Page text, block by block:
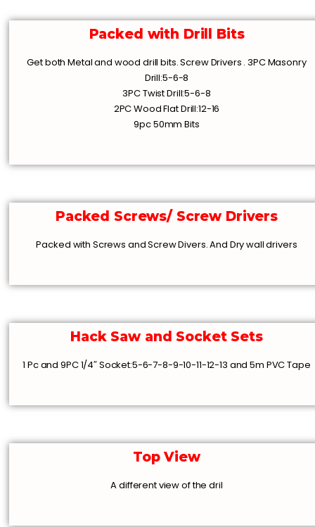
Packed with Drill Bits
Get both Metal and wood drill bits. Screw Drivers . 3PC Masonry
Drill:5-6-8
3PC Twist Drill:5-6-8
2PC Wood Flat Drill:12-16
9pc 50mm Bits
Packed Screws/ Screw Drivers
Packed with Screws and Screw Divers. And Dry wall drivers
Hack Saw and Socket Sets
1 Pc and 9PC 1/4″ Socket:5-6-7-8-9-10-11-12-13 and 5m PVC Tape
Top View
A different view of the dril